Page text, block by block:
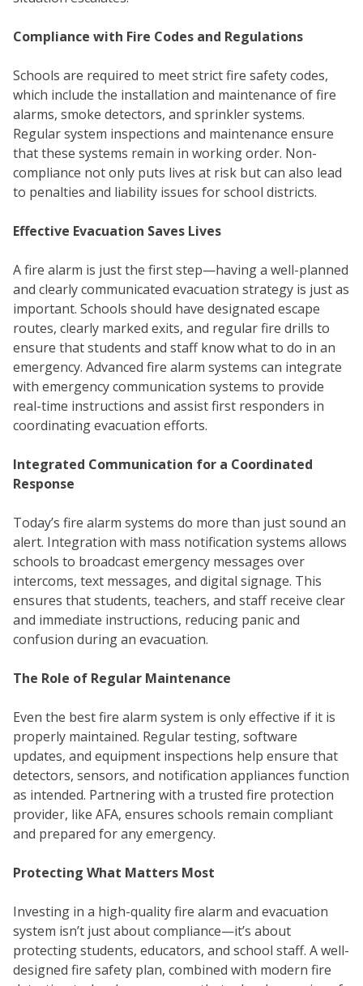
WE
Compliance with Fire Codes and Regulations
Schools are required to meet strict fire safety codes,
which include the installation and maintenance of fire
alarms, smoke detectors, and sprinkler systems.
Regular system inspections and maintenance ensure
that these systems remain in working order. Non-
compliance not only puts lives at risk but can also lead
to penalties and liability issues for school districts.
Effective Evacuation Saves Lives
A fire alarm is just the first step—having a well-planned
and clearly communicated evacuation strategy is just as
important. Schools should have designated escape
routes, clearly marked exits, and regular fire drills to
ensure that students and staff know what to do in an
emergency. Advanced fire alarm systems can integrate
with emergency communication systems to provide
real-time instructions and assist first responders in
coordinating evacuation efforts.
Integrated Communication for a Coordinated
Response
Today’s fire alarm systems do more than just sound an
alert. Integration with mass notification systems allows
schools to broadcast emergency messages over
intercoms, text messages, and digital signage. This
ensures that students, teachers, and staff receive clear
and immediate instructions, reducing panic and
confusion during an evacuation.
The Role of Regular Maintenance
Even the best fire alarm system is only effective if it is
properly maintained. Regular testing, software
updates, and equipment inspections help ensure that
detectors, sensors, and notification appliances function
as intended. Partnering with a trusted fire protection
provider, like AFA, ensures schools remain compliant
and prepared for any emergency.
Protecting What Matters Most
Investing in a high-quality fire alarm and evacuation
system isn’t just about compliance—it’s about
protecting students, educators, and school staff. A well-
designed fire safety plan, combined with modern fire